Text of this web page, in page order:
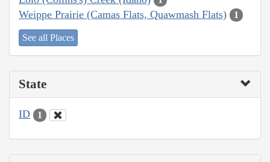
Weippe Prairie (Camas Flats, Quawmash Flats) 1
See all Places
State
ID 1